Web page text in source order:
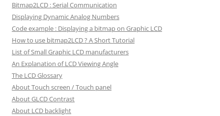
Bitmap2LCD : Serial Communication
Displaying Dynamic Analog Numbers
Code example : Displaying a bitmap on Graphic LCD
How to use bitmap2LCD ? A Short Tutorial
List of Small Graphic LCD manufacturers
An Explanation of LCD Viewing Angle
The LCD Glossary
About Touch screen / Touch panel
About GLCD Contrast
About LCD backlight